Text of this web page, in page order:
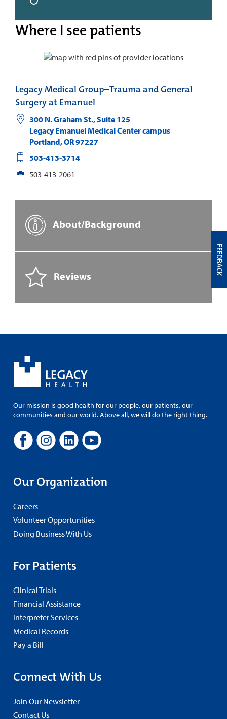
Where I see patients
Legacy Medical Group–Trauma and General
Surgery at Emanuel
300 N. Graham St., Suite 125
Legacy Emanuel Medical Center campus
Portland,OR97227
503-413-3714
503-413-2061
About/Background
Reviews
Our mission is good health for our people, our patients, our
communities and our world. Above all, we will do the right thing.
Our Organization
Careers
Volunteer Opportunities
Doing Business With Us
For Patients
Clinical Trials
Financial Assistance
Interpreter Services
Medical Records
Pay a Bill
Connect With Us
Join Our Newsletter
Contact Us
FEEDBACK